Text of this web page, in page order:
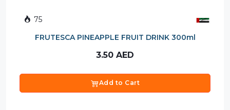
75
FRUTESCA PINEAPPLE FRUIT DRINK 300ml
3.50 AED
Add to Cart